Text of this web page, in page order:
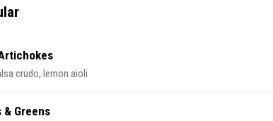
crudo, lemon aioli
& Greens